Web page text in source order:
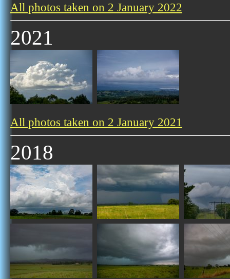
All photos taken on 2 January 2022
2021
All photos taken on 2 January 2021
2018